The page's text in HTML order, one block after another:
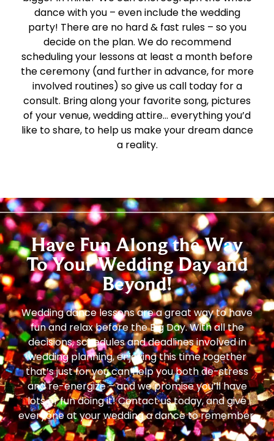
dance with you – even include the wedding
party! There are no hard & fast rules – so you
decide on the plan. We do recommend
scheduling your lessons at least a month before
the ceremony (and further in advance, for more
involved routines) so give us call today for a
consult. Bring along your favorite song, pictures
of your venue, wedding attire… everything you’d
like to share, to help us make your dream dance
a reality.
Have Fun Along the Way
To Your Wedding Day and
Beyond!
Wedding dance lessons are a great way to have
fun and relax before the Big Day. With all the
decisions, schedules and deadlines involved in
wedding planning, enjoying this time together
that’s just for you can help you both de-stress
and re-energize – and we promise you’ll have
lots of fun doing it! Contact us today, and give
everyone at your wedding a dance to remember.